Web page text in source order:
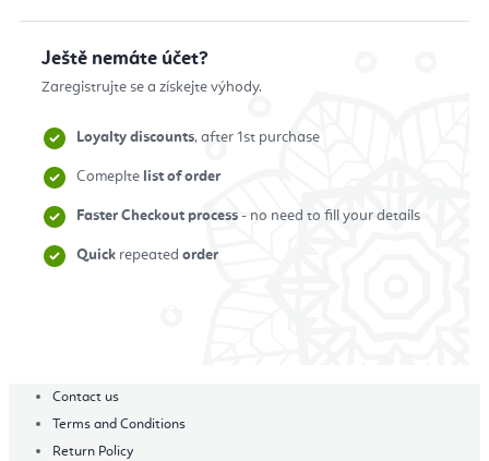
Ještě nemáte účet?
Zaregistrujte se a získejte výhody.
Loyalty discounts, after 1st purchase
Comeplte list of order
Faster Checkout process - no need to fill your details
Quick repeated order
Contact us
Terms and Conditions
Return Policy